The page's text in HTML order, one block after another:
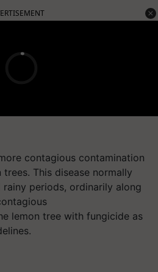
contagious contamination
This disease normally
periods, ordinarily along
lemon tree with fungicide as